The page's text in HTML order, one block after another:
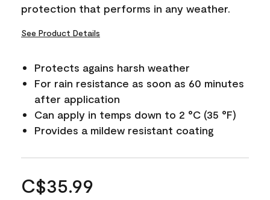
protection that performs in any weather.
See Product Details
Protects agains harsh weather
For rain resistance as soon as 60 minutes
after application
Can apply in temps down to 2 °C (35 °F)
Provides a mildew resistant coating
C$35.99